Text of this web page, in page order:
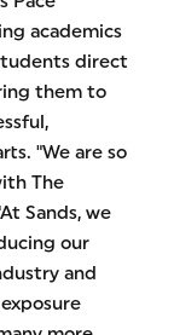
academics
direct
them to
"We are so
The
Sands, we
our
and